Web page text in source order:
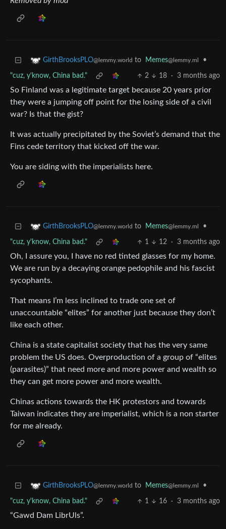
GirthBrooksPLO@lemmy.world to Memes@lemmy.ml •
"cuz, y'know, China bad." 2 18 · 3 months ago
So Finland was a legitimate target because 20 years prior
they were a jumping off point for the losing side of a civil
war? Is that the gist?
It was actually precipitated by the Soviet’s demand that the
Fins cede territory that kicked off the war.
You are siding with the imperialists here.
GirthBrooksPLO@lemmy.world to Memes@lemmy.ml •
"cuz, y'know, China bad." 1 12 · 3 months ago
Oh, I assure you, I have no red tinted glasses for my home.
We are run by a decaying orange pedophile and his fascist
sycophants.
That means I’m less inclined to trade one set of
unaccountable “elites” for another just because they don’t
like each other.
China is a state capitalist society that has the very same
problem the US does. Overproduction of a group of “elites
(parasites)” that need more and more power and wealth so
they can get more power and more wealth.
Chinas actions towards the HK protestors and towards
Taiwan indicates they are imperialist, which is a non starter
for me already.
GirthBrooksPLO@lemmy.world to Memes@lemmy.ml •
"cuz, y'know, China bad." 1 16 · 3 months ago
“Gawd Dam LibrUls”.